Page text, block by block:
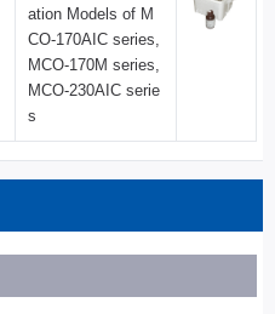
ation Models of M
CO-170AIC series,
MCO-170M series,
MCO-230AIC serie
s